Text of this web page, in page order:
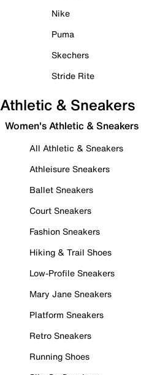
Nike
Puma
Skechers
Stride Rite
Athletic & Sneakers
Women's Athletic & Sneakers
All Athletic & Sneakers
Athleisure Sneakers
Ballet Sneakers
Court Sneakers
Fashion Sneakers
Hiking & Trail Shoes
Low-Profile Sneakers
Mary Jane Sneakers
Platform Sneakers
Retro Sneakers
Running Shoes